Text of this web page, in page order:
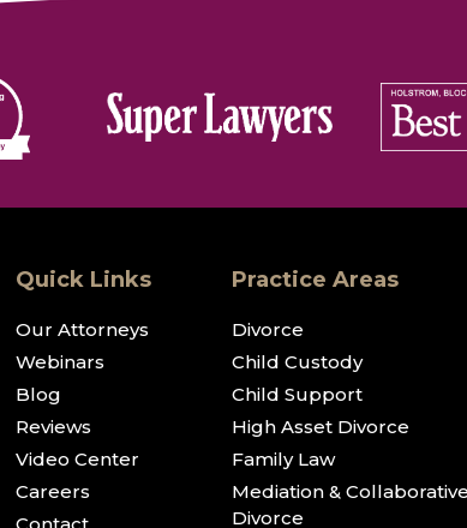
Quick Links
Our Attorneys
Webinars
Blog
Reviews
Video Center
Careers
Practice Areas
Divorce
Child Custody
Child Support
High Asset Divorce
Family Law
Mediation & Collaborative
Divorce